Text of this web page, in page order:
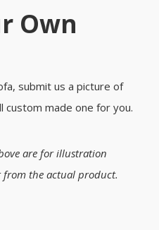
Own
submit us a picture of
custom made one for you.
are for illustration
the actual product.